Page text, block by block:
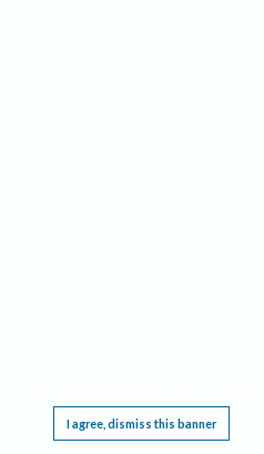
I agree, dismiss this banner